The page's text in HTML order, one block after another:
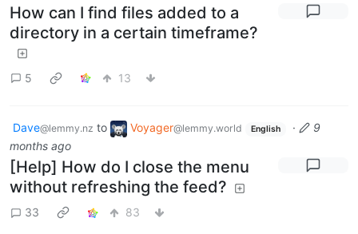
How can I find files added to a
directory in a certain timeframe?
5 13
Dave@lemmy.nz to Voyager@lemmy.world English ·
9
months ago
[Help] How do I close the menu
without refreshing the feed?
33 83